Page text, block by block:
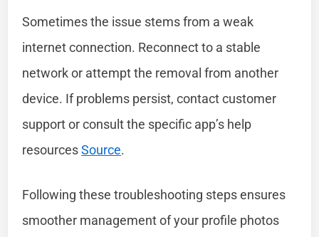
Sometimes the issue stems from a weak
internet connection. Reconnect to a stable
network or attempt the removal from another
device. If problems persist, contact customer
support or consult the specific app’s help
resourcesSource.
Following these troubleshooting steps ensures
smoother management of your profile photos